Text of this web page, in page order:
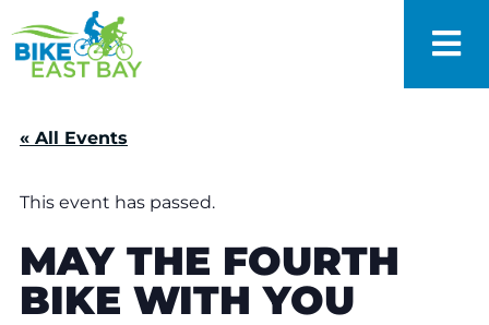
« All Events
This event has passed.
MAY THE FOURTH
BIKE WITH YOU